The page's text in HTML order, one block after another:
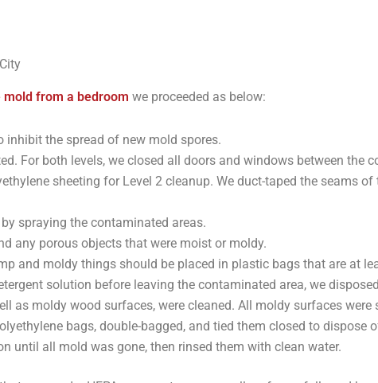
mold from a bedroom we proceeded as below:
inhibit the spread of new mold spores.
For both levels, we closed all doors and windows between the
sheeting for Level 2 cleanup. We duct-taped the seams
spraying the contaminated areas.
any porous objects that were moist or moldy.
and moldy things should be placed in plastic bags that are at
solution before leaving the contaminated area, we
as moldy wood surfaces, were cleaned. All moldy surfaces
bags, double-bagged, and tied them closed to dispose
until all mold was gone, then rinsed them with clean water.